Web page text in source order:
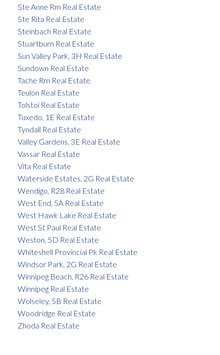
Ste Anne Rm Real Estate
Ste Rita Real Estate
Steinbach Real Estate
Stuartburn Real Estate
Sun Valley Park, 3H Real Estate
Sundown Real Estate
Tache Rm Real Estate
Teulon Real Estate
Tolstoi Real Estate
Tuxedo, 1E Real Estate
Tyndall Real Estate
Valley Gardens, 3E Real Estate
Vassar Real Estate
Vita Real Estate
Waterside Estates, 2G Real Estate
Wendigo, R28 Real Estate
West End, 5A Real Estate
West Hawk Lake Real Estate
West St Paul Real Estate
Weston, 5D Real Estate
Whiteshell Provincial Pk Real Estate
Windsor Park, 2G Real Estate
Winnipeg Beach, R26 Real Estate
Winnipeg Real Estate
Wolseley, 5B Real Estate
Woodridge Real Estate
Zhoda Real Estate